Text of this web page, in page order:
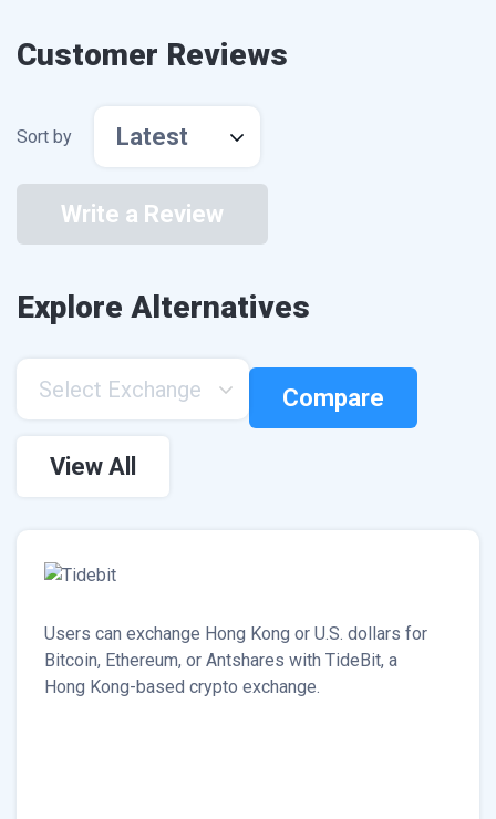
Customer Reviews
Sort by Latest
Write a Review
Explore Alternatives
Select Exchange Compare
View All
Users can exchange Hong Kong or U.S. dollars for
Bitcoin, Ethereum, or Antshares with TideBit, a
Hong Kong-based crypto exchange.